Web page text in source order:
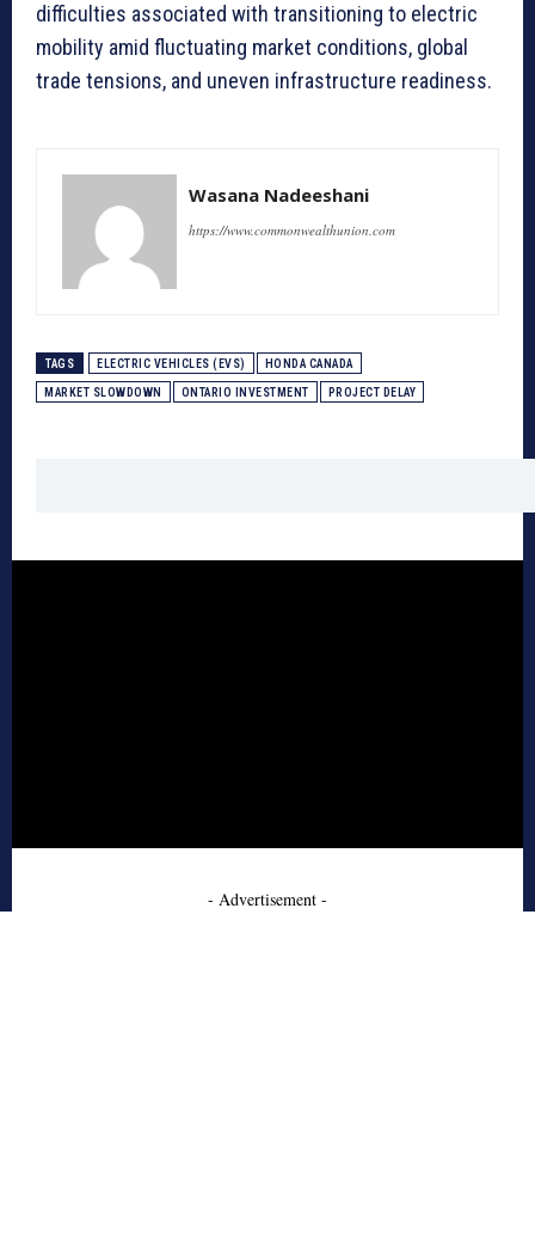
difficulties associated with transitioning to electric
mobility amid fluctuating market conditions, global
trade tensions, and uneven infrastructure readiness.
Wasana Nadeeshani
https://www.commonwealthunion.com
TAGS ELECTRIC VEHICLES (EVS) HONDA CANADA
MARKET SLOWDOWN ONTARIO INVESTMENT PROJECT DELAY
- Advertisement -